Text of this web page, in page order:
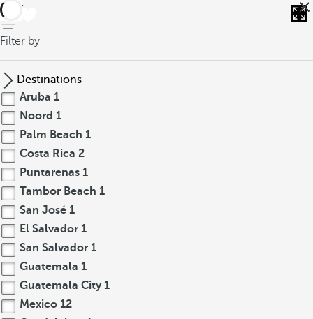
back
Filter by
Destinations
Aruba 1
Noord 1
Palm Beach 1
Costa Rica 2
Puntarenas 1
Tambor Beach 1
San José 1
El Salvador 1
San Salvador 1
Guatemala 1
Guatemala City 1
Mexico 12